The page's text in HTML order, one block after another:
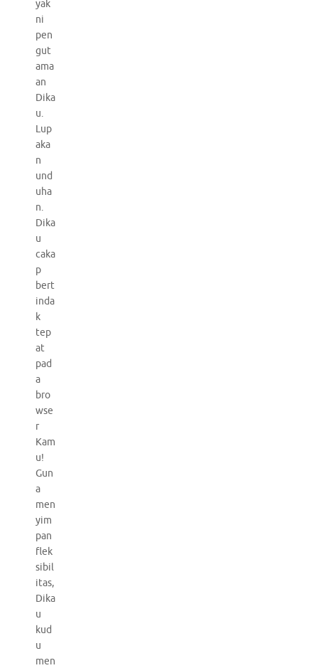
yak
ni
pen
gut
ama
an
Dika
u.
Lup
aka
n
und
uha
n.
Dika
u
caka
p
bert
inda
k
tep
at
pad
a
bro
wse
r
Kam
u!
Gun
a
men
yim
pan
flek
sibil
itas,
Dika
u
kud
u
men